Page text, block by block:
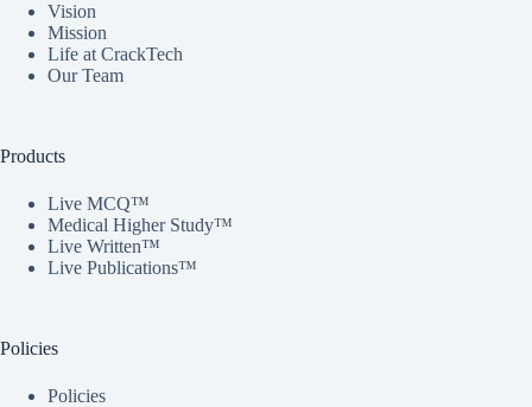
Vision
Mission
Life at CrackTech
Our Team
Products
Live MCQ™
Medical Higher Study™
Live Written™
Live Publications™
Policies
Policies